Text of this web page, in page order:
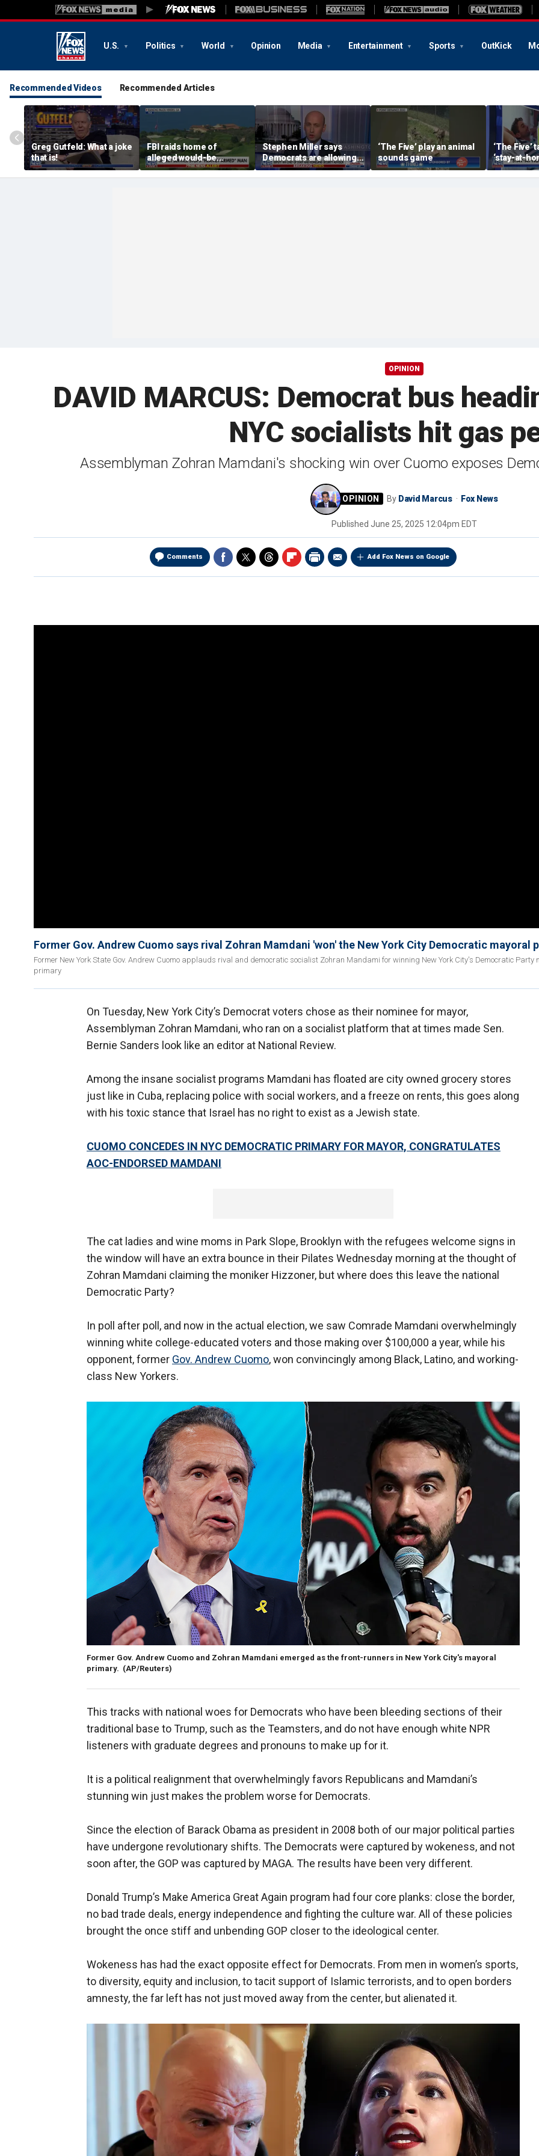
U.S. Politics World Opinion Media Entertainment Sports OutKick
Recommended Videos Recommended Articles
Greg Gutfeld: What a joke
that is!
FBI raids home of
alleged would-be
assassin arrested
outside of Trump’s
Stephen Miller says
Democrats are allowing
and embracing
communism
‘The Five’ play an animal
sounds game
‘The Five’
‘stay-at-
trend
OPINION
DAVID MARCUS: Democrat bus
NYC socialists hit gas
Assemblyman Zohran Mamdani's shocking win over Cuomo exposes
By David Marcus Fox News
Published June 25, 2025 12:04pm EDT
Comments Add Fox News on Google
Former Gov. Andrew Cuomo says rival Zohran Mamdani 'won' the New York City Democratic mayoral
Former New York State Gov. Andrew Cuomo applauds rival and democratic socialist Zohran Mandami for winning New York City's Democratic Party
primary
On Tuesday, New York City’s Democrat voters chose as their nominee for mayor,
Assemblyman Zohran Mamdani, who ran on a socialist platform that at times made Sen.
Bernie Sanders look like an editor at National Review.
Among the insane socialist programs Mamdani has floated are city owned grocery stores
just like in Cuba, replacing police with social workers, and a freeze on rents, this goes along
with his toxic stance that Israel has no right to exist as a Jewish state.
CUOMO CONCEDES IN NYC DEMOCRATIC PRIMARY FOR MAYOR, CONGRATULATES
AOC-ENDORSED MAMDANI
The cat ladies and wine moms in Park Slope, Brooklyn with the refugees welcome signs in
the window will have an extra bounce in their Pilates Wednesday morning at the thought of
Zohran Mamdani claiming the moniker Hizzoner, but where does this leave the national
Democratic Party?
In poll after poll, and now in the actual election, we saw Comrade Mamdani overwhelmingly
winning white college-educated voters and those making over $100,000 a year, while his
opponent, former Gov. Andrew Cuomo, won convincingly among Black, Latino, and working-
class New Yorkers.
Former Gov. Andrew Cuomo and Zohran Mamdani emerged as the front-runners in New York City's mayoral
primary. (AP/Reuters)
This tracks with national woes for Democrats who have been bleeding sections of their
traditional base to Trump, such as the Teamsters, and do not have enough white NPR
listeners with graduate degrees and pronouns to make up for it.
It is a political realignment that overwhelmingly favors Republicans and Mamdani’s
stunning win just makes the problem worse for Democrats.
Since the election of Barack Obama as president in 2008 both of our major political parties
have undergone revolutionary shifts. The Democrats were captured by wokeness, and not
soon after, the GOP was captured by MAGA. The results have been very different.
Donald Trump’s Make America Great Again program had four core planks: close the border,
no bad trade deals, energy independence and fighting the culture war. All of these policies
brought the once stiff and unbending GOP closer to the ideological center.
Wokeness has had the exact opposite effect for Democrats. From men in women’s sports,
to diversity, equity and inclusion, to tacit support of Islamic terrorists, and to open borders
amnesty, the far left has not just moved away from the center, but alienated it.